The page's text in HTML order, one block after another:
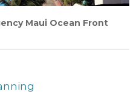
Maui Ocean Front